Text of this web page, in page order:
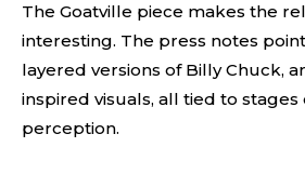
The Goatville piece makes the
interesting. The press notes
layered versions of Billy Chuck,
inspired visuals, all tied to stages
perception.